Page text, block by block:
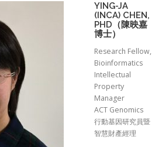
YING-JA
(INCA) CHEN,
PHD（陳映嘉
博士）
Research Fellow,
Bioinformatics
Intellectual
Property
Manager
ACT Genomics
行動基因研究員暨
智慧財產經理